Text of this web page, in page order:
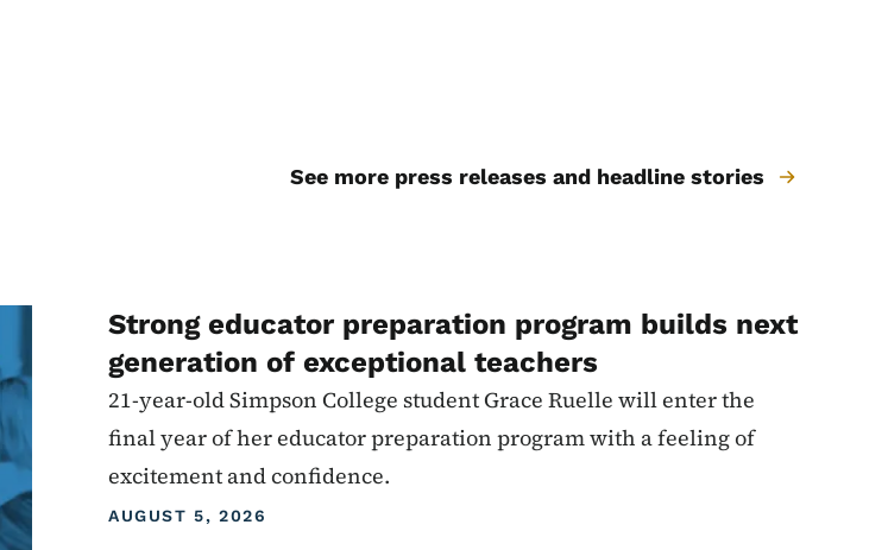
See more press releases and headline stories
Strong educator preparation program builds next
generation of exceptional teachers
21-year-old Simpson College student Grace Ruelle will enter the
final year of her educator preparation program with a feeling of
excitement and confidence.
AUGUST 5, 2026